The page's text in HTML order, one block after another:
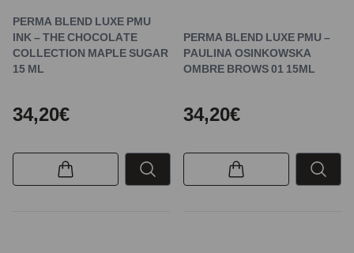
PERMA BLEND LUXE PMU
INK – THE CHOCOLATE
COLLECTION MAPLE SUGAR
15 ML
34,20€
PERMA BLEND LUXE PMU –
PAULINA OSINKOWSKA
OMBRE BROWS 01 15ML
34,20€